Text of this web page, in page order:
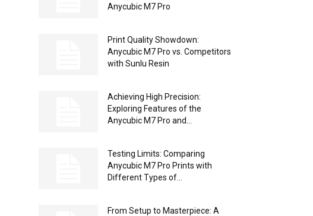
Anycubic M7 Pro
Print Quality Showdown:
Anycubic M7 Pro vs. Competitors
with Sunlu Resin
Achieving High Precision:
Exploring Features of the
Anycubic M7 Pro and...
Testing Limits: Comparing
Anycubic M7 Pro Prints with
Different Types of...
From Setup to Masterpiece: A